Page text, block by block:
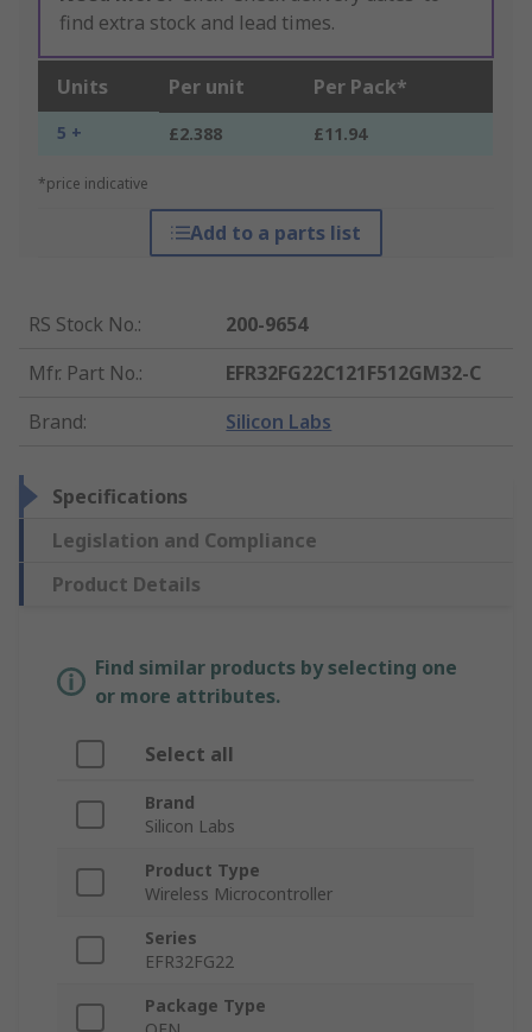
find extra stock and lead times.
Units Per unit Per Pack*
5 + £2.388 £11.94
*price indicative
Add to a parts list
RS Stock No.:
200-9654
Mfr. Part No.:
EFR32FG22C121F512GM32-C
Brand: Silicon Labs
Specifications
Legislation and Compliance
Product Details
Find similar products by selecting one
or more attributes.
Select all
Brand
Silicon Labs
Product Type
Wireless Microcontroller
Series
EFR32FG22
Package Type